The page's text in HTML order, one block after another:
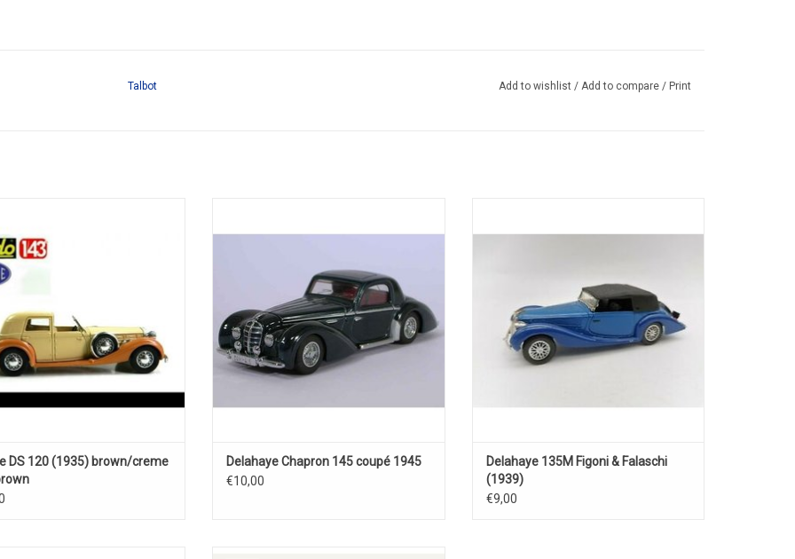
Talbot Add to wishlist / Add to compare / Print
DS 120 (1935) brown/creme
Delahaye Chapron 145 coupé 1945
€10,00
Delahaye 135M Figoni & Falaschi
(1939)
€9,00